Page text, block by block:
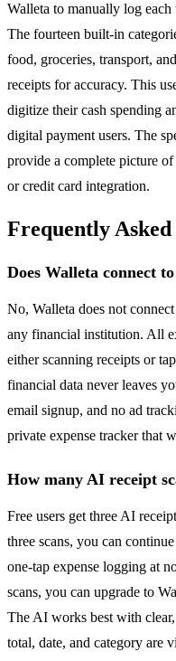
Walleta to manually log
The fourteen built-in
food, groceries, transport,
receipts for accuracy. This
digitize their cash spending
digital payment users. The
provide a complete picture
or credit card integration.
Frequently Asked
Does Walleta connect
No, Walleta does not
any financial institution. All
either scanning receipts or
financial data never leaves
email signup, and no ad
private expense tracker that
How many AI receipt
Free users get three AI
three scans, you can
one-tap expense logging at
scans, you can upgrade to
The AI works best with
total, date, and category are